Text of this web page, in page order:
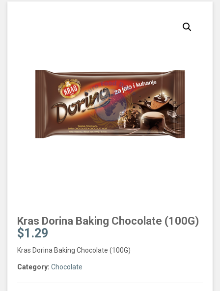
Kras Dorina Baking Chocolate (100G)
$1.29
Kras Dorina Baking Chocolate (100G)
Category: Chocolate